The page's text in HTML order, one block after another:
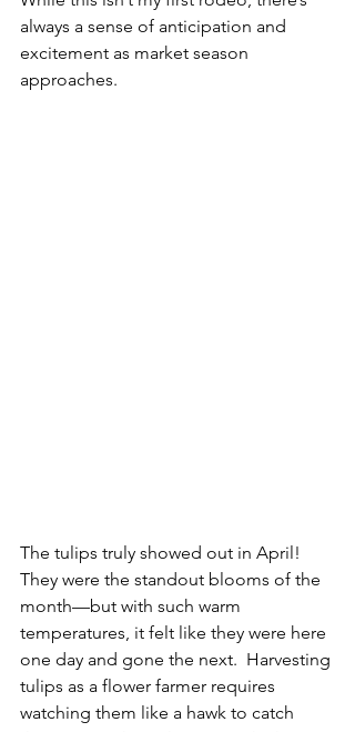
always a sense of anticipation and
excitement as market season
approaches.
The tulips truly showed out in April!
They were the standout blooms of the
month—but with such warm
temperatures, it felt like they were here
one day and gone the next.  Harvesting
tulips as a flower farmer requires
watching them like a hawk to catch